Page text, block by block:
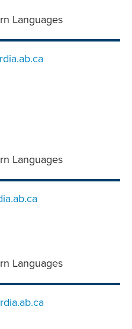
Languages
Languages
Languages